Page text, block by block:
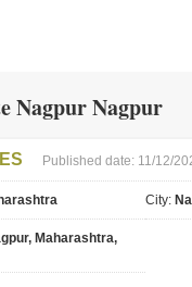
Nagpur Nagpur
Published date: 11/12/
City:
Maharashtra,